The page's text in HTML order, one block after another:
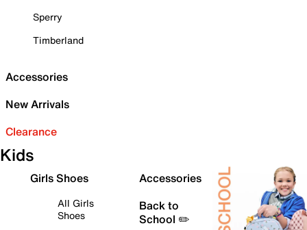
Sperry
Timberland
Accessories
New Arrivals
Clearance
Kids
Girls Shoes
All Girls
Shoes
Accessories
Back to
School ✏️